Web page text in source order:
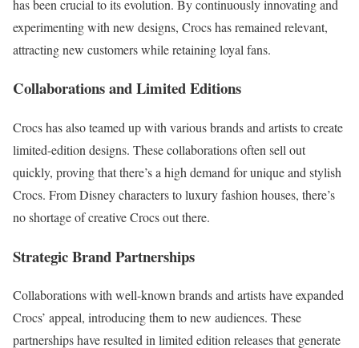
has been crucial to its evolution. By continuously innovating and
experimenting with new designs, Crocs has remained relevant,
attracting new customers while retaining loyal fans.
Collaborations and Limited Editions
Crocs has also teamed up with various brands and artists to create
limited-edition designs. These collaborations often sell out
quickly, proving that there’s a high demand for unique and stylish
Crocs. From Disney characters to luxury fashion houses, there’s
no shortage of creative Crocs out there.
Strategic Brand Partnerships
Collaborations with well-known brands and artists have expanded
Crocs’ appeal, introducing them to new audiences. These
partnerships have resulted in limited edition releases that generate